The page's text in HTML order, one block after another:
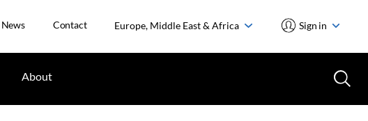
News Contact Europe, Middle East & Africa Sign in
About